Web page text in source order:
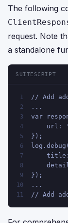
The following
request. Note
a standalone
SUITESCRIPT
1 // Add
2 ...
3 var
4
url:
5 });
6
7
8
9 });
10 ...
11 // Add